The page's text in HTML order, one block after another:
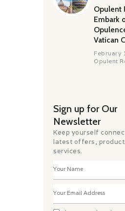
Opulent
Embark
Vatican
February
Opulent
Sign up for Our
Newsletter
Keep yourself
latest offers,
services.